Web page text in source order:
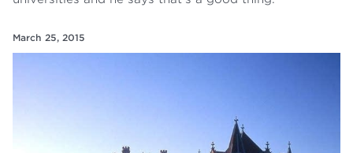
March 25, 2015